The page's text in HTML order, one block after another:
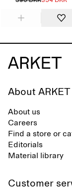
About ARKET
About us
Careers
Find a store or
Editorials
Material library
Customer